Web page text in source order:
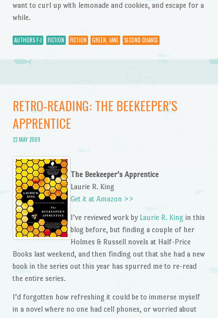
want to curl up with lemonade and cookies, and escape for a
while.
AUTHORS F-J FICTION FICTION GREEN, JANE SECOND CHANCE
RETRO-READING: THE BEEKEEPER’S
APPRENTICE
22 MAY 2009
The Beekeeper’s Apprentice
Laurie R. King
Get it at Amazon >>
I’ve reviewed work by Laurie R. King in this
blog before, but finding a couple of her
Holmes & Russell novels at Half-Price
Books last weekend, and then finding out that she had a new
book in the series out this year has spurred me to re-read
the entire series.
I’d forgotten how refreshing it could be to immerse myself
in a novel where no one had cell phones, or worried about